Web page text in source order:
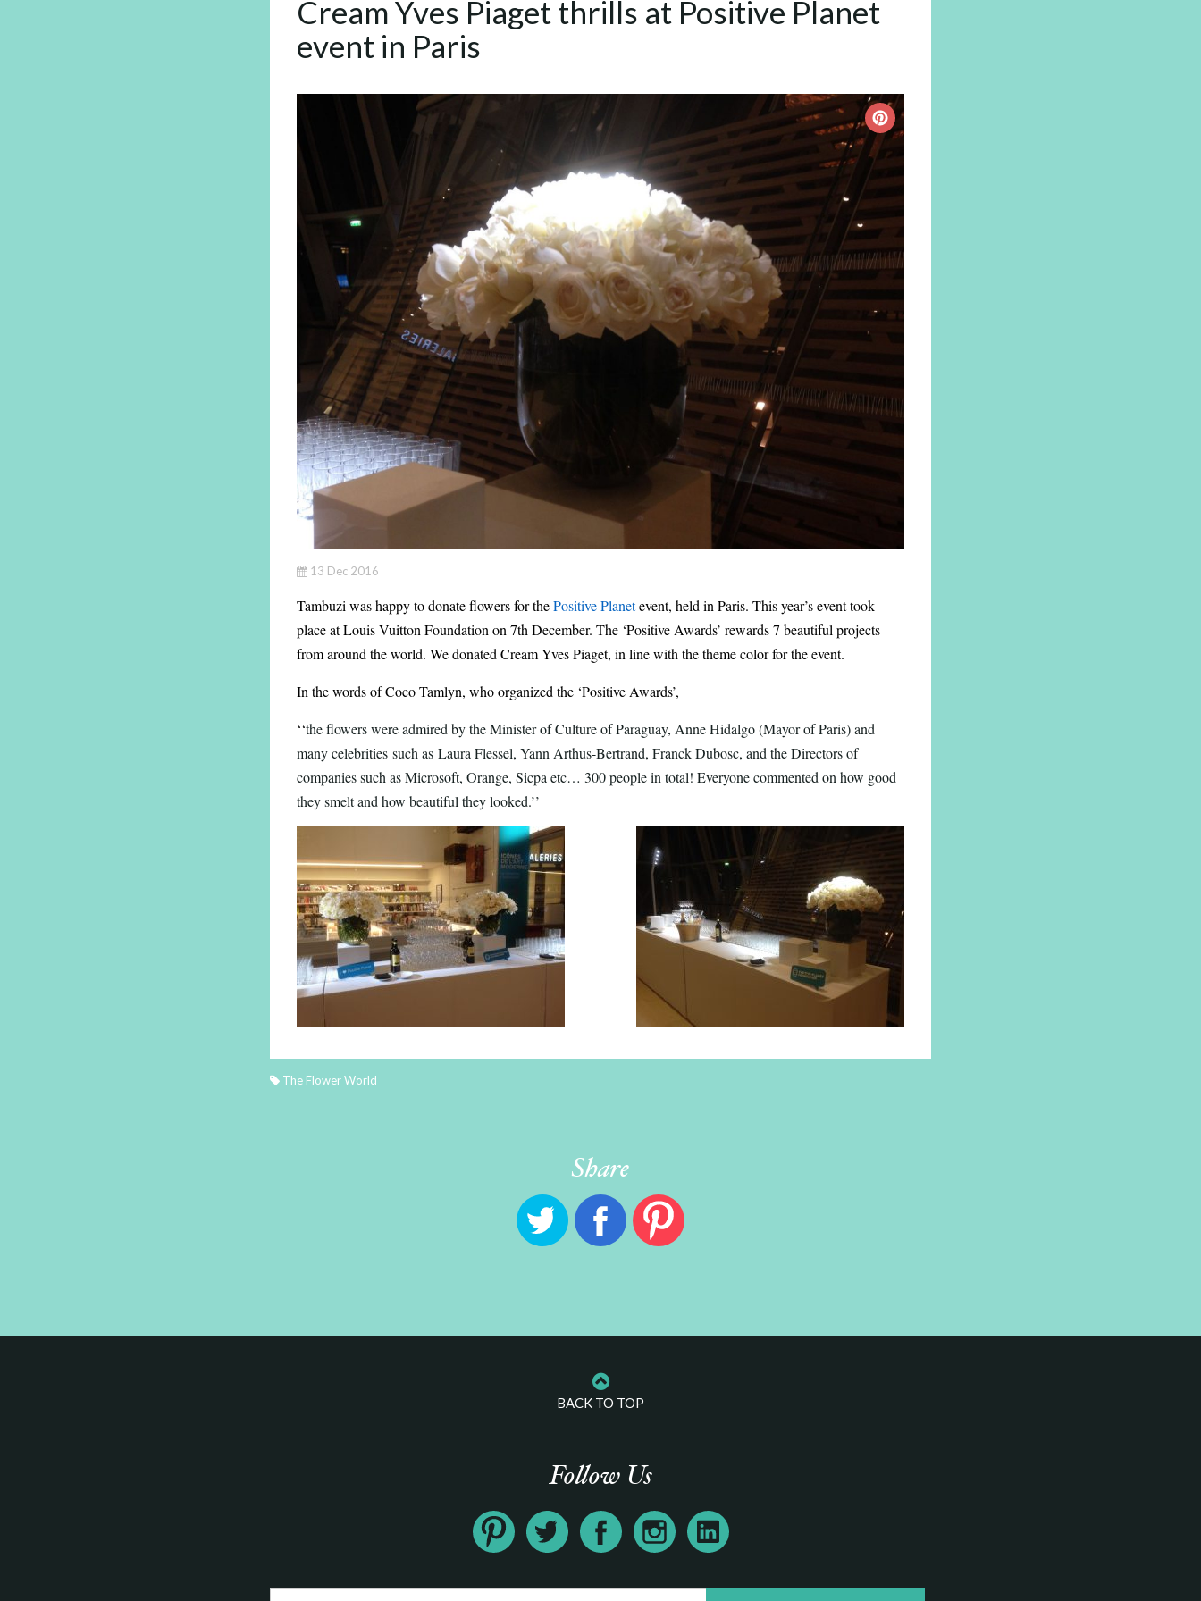
Cream Yves Piaget thrills at Positive Planet
event in Paris
13 Dec 2016
Tambuzi was happy to donate flowers for thePositive Planetevent, held in Paris. This year’s event took
place at Louis Vuitton Foundation on 7th December. The ‘Positive Awards’ rewards 7 beautiful projects
from around the world. We donated Cream Yves Piaget, in line with the theme color for the event.
In the words of Coco Tamlyn, who organized the ‘Positive Awards’,
‘‘the flowers were admired by the Minister of Culture of Paraguay, Anne Hidalgo (Mayor of Paris) and
many celebrities such as Laura Flessel, Yann Arthus-Bertrand, Franck Dubosc, and the Directors of
companies such as Microsoft, Orange, Sicpa etc… 300 people in total! Everyone commented on how good
they smelt and how beautiful they looked.’’
The Flower World
Share
BACK TO TOP
Follow Us